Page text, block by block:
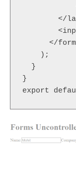
</
</
    );
  }
}